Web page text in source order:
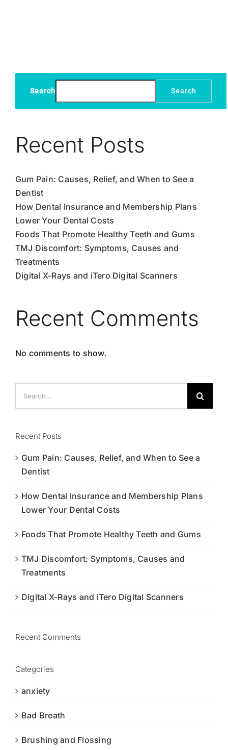
Search Search
Recent Posts
Gum Pain: Causes, Relief, and When to See a
Dentist
How Dental Insurance and Membership Plans
Lower Your Dental Costs
Foods That Promote Healthy Teeth and Gums
TMJ Discomfort: Symptoms, Causes and
Treatments
Digital X-Rays and iTero Digital Scanners
Recent Comments
No comments to show.
Recent Posts
Gum Pain: Causes, Relief, and When to See a
Dentist
How Dental Insurance and Membership Plans
Lower Your Dental Costs
Foods That Promote Healthy Teeth and Gums
TMJ Discomfort: Symptoms, Causes and
Treatments
Digital X-Rays and iTero Digital Scanners
Recent Comments
Categories
anxiety
Bad Breath
Brushing and Flossing